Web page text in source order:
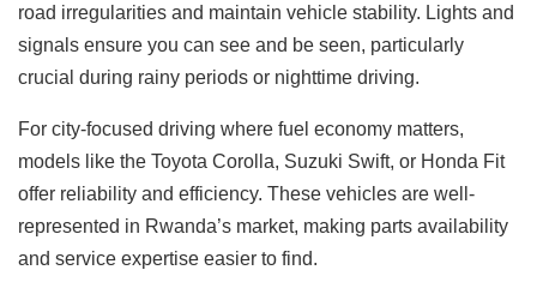
road irregularities and maintain vehicle stability. Lights and
signals ensure you can see and be seen, particularly
crucial during rainy periods or nighttime driving.
For city-focused driving where fuel economy matters,
models like the Toyota Corolla, Suzuki Swift, or Honda Fit
offer reliability and efficiency. These vehicles are well-
represented in Rwanda’s market, making parts availability
and service expertise easier to find.